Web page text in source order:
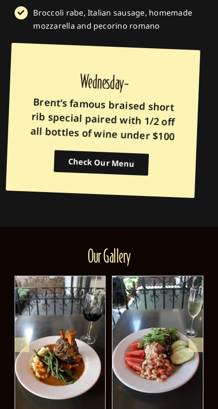
Broccoli rabe, Italian sausage, homemade
mozzarella and pecorino romano
Wednesday-
Brent’s famous braised short
rib special paired with 1/2 off
all bottles of wine under $100
Check Our Menu
Our Gallery